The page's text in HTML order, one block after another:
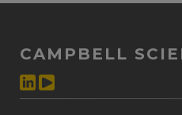
CAMPBELL